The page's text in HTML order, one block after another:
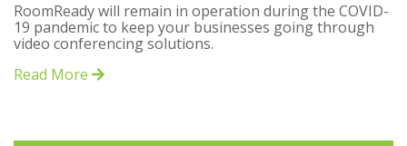
RoomReady will remain in operation during the COVID-
19 pandemic to keep your businesses going through
video conferencing solutions.
Read More